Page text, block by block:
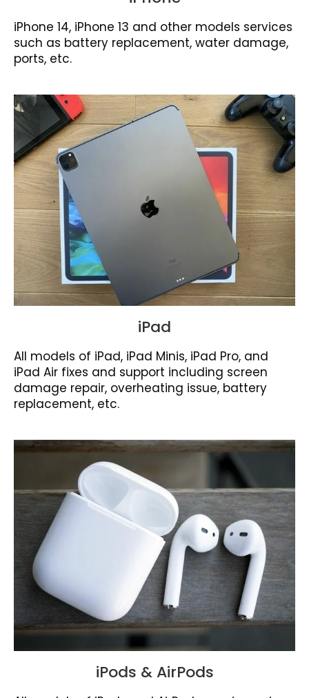
iPhone 14, iPhone 13 and other models services
such as battery replacement, water damage,
ports, etc.
iPad
All models of iPad, iPad Minis, iPad Pro, and
iPad Air fixes and support including screen
damage repair, overheating issue, battery
replacement, etc.
iPods & AirPods